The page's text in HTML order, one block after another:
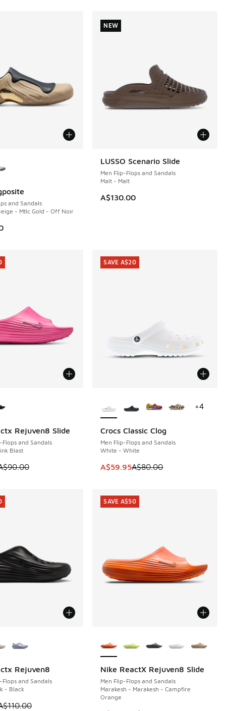
and Sandals
- Mtlc Gold - Off Noir
LUSSO Scenario Slide
Men Flip-Flops and Sandals
Malt - Malt
A$130.00
NEW
NEW
to A$29.95
Rejuven8 Slide
and Sandals
Blast
is on sale. Price dropped from A$90.00 to A$39.95
Crocs Classic Clog
Men Flip-Flops and Sandals
White - White
This item is on sale. Price
A$59.95A$80.00
SAVE A$20
+4
SAVE A$20
to A$29.95
Rejuven8
and Sandals
- Black
on sale. Price dropped from A$110.00 to A$59.95
Nike ReactX Rejuven8 Slide
Men Flip-Flops and Sandals
Marakesh - Marakesh - Campfire
Orange
SAVE A$50
SAVE A$50